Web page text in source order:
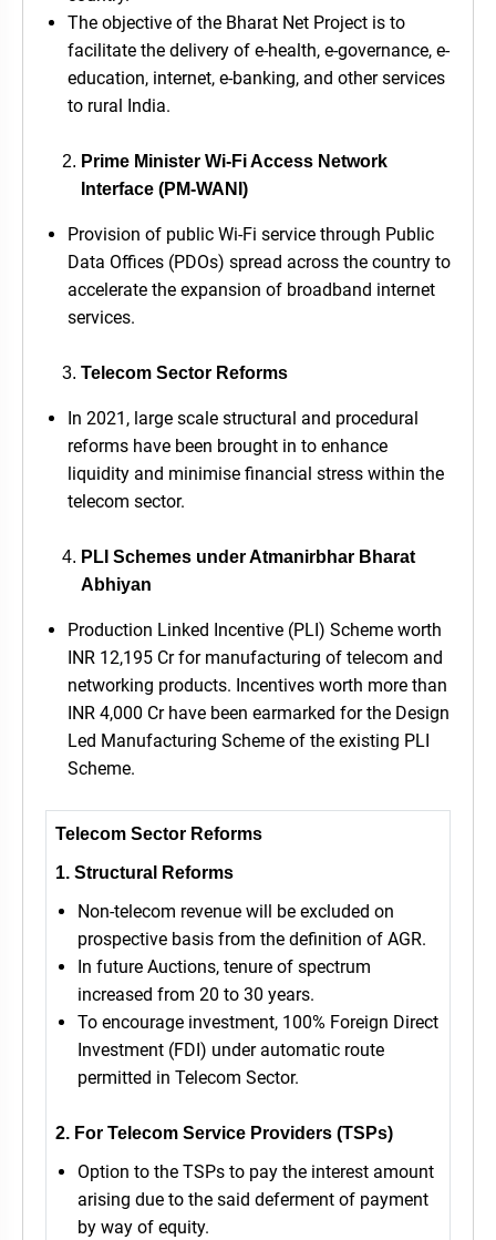
The objective of the Bharat Net Project is to
facilitate the delivery of e-health, e-governance, e-
education, internet, e-banking, and other services
to rural India.
Prime Minister Wi-Fi Access Network
Interface (PM-WANI)
Provision of public Wi-Fi service through Public
Data Offices (PDOs) spread across the country to
accelerate the expansion of broadband internet
services.
Telecom Sector Reforms
In 2021, large scale structural and procedural
reforms have been brought in to enhance
liquidity and minimise financial stress within the
telecom sector.
PLI Schemes under Atmanirbhar Bharat
Abhiyan
Production Linked Incentive (PLI) Scheme worth
INR 12,195 Cr for manufacturing of telecom and
networking products. Incentives worth more than
INR 4,000 Cr have been earmarked for the Design
Led Manufacturing Scheme of the existing PLI
Scheme.
Telecom Sector Reforms
1. Structural Reforms
Non-telecom revenue will be excluded on
prospective basis from the definition of AGR.
In future Auctions, tenure of spectrum
increased from 20 to 30 years.
To encourage investment, 100% Foreign Direct
Investment (FDI) under automatic route
permitted in Telecom Sector.
2. For Telecom Service Providers (TSPs)
Option to the TSPs to pay the interest amount
arising due to the said deferment of payment
by way of equity.